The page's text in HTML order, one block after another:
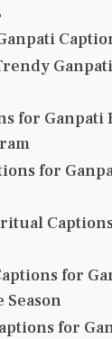
for Ganpati
for
for
Season
for